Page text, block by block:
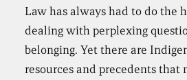
Law has always had to do the
dealing with perplexing
belonging. Yet there are
resources and precedents that